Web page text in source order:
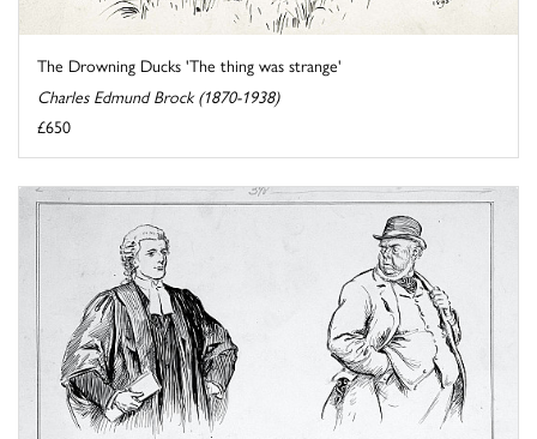
The Drowning Ducks 'The thing was strange'
Charles Edmund Brock (1870-1938)
£650